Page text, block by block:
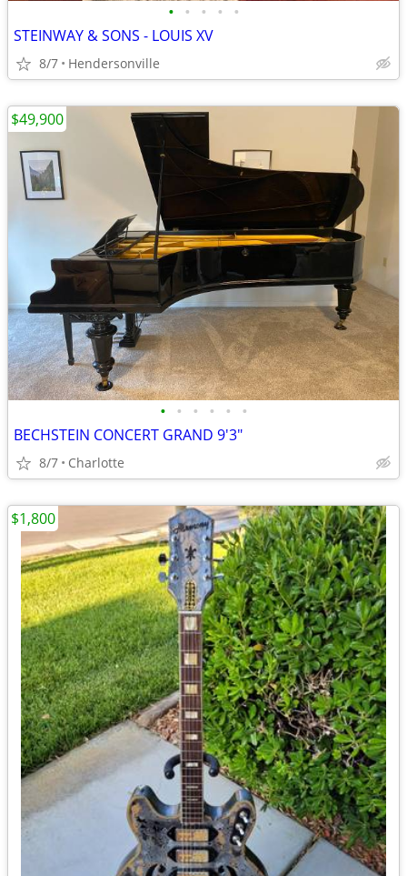
• • • • •
STEINWAY & SONS - LOUIS XV
8/7 Hendersonville
• • • • • •
BECHSTEIN CONCERT GRAND 9'3"
8/7 Charlotte
$49,900
$1,800